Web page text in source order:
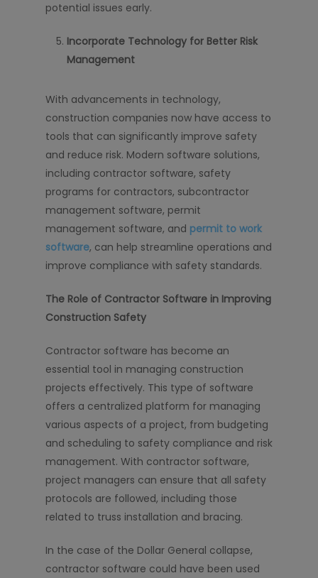
potential issues early.
Incorporate Technology for Better Risk
Management
With advancements in technology,
construction companies now have access to
tools that can significantly improve safety
and reduce risk. Modern software solutions,
including contractor software, safety
programs for contractors, subcontractor
management software, permit
management software, and permit to work
software, can help streamline operations and
improve compliance with safety standards.
The Role of Contractor Software in Improving
Construction Safety
Contractor software has become an
essential tool in managing construction
projects effectively. This type of software
offers a centralized platform for managing
various aspects of a project, from budgeting
and scheduling to safety compliance and risk
management. With contractor software,
project managers can ensure that all safety
protocols are followed, including those
related to truss installation and bracing.
In the case of the Dollar General collapse,
contractor software could have been used